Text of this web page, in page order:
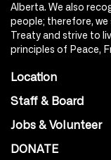
Alberta. We also
people; therefore,
Treaty and strive to
principles of Peace,
Location
Staff & Board
Jobs & Volunteer
DONATE